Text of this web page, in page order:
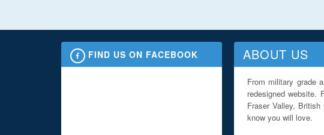
FIND US ON FACEBOOK ABOUT US
From military grade
redesigned
Fraser Valley,
know you will love.